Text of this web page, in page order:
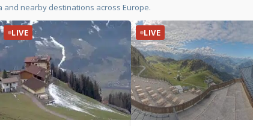
and nearby destinations across Europe.
LIVE LIVE